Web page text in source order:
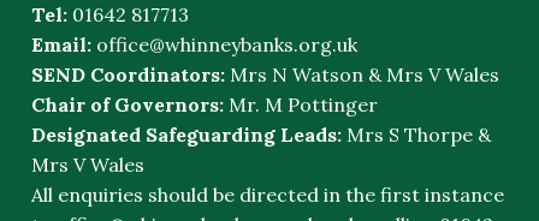
Tel: 01642 817713
Email: office@whinneybanks.org.uk
SEND Coordinators: Mrs N Watson & Mrs V Wales
Chair of Governors: Mr. M Pottinger
Designated Safeguarding Leads: Mrs S Thorpe &
Mrs V Wales
All enquiries should be directed in the first instance